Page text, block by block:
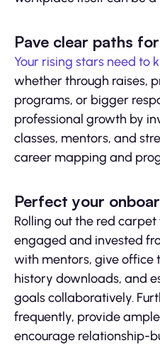
Pave clear paths
Your rising stars need to
whether through raises,
programs, or bigger
professional growth by
classes, mentors, and
career mapping and
Perfect your
Rolling out the red
engaged and invested
with mentors, give office
history downloads, and
goals collaboratively.
frequently, provide
encourage relationship-